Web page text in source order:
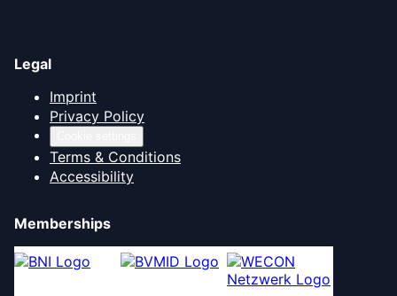
Legal
Imprint
Privacy Policy
Terms & Conditions
Accessibility
Memberships